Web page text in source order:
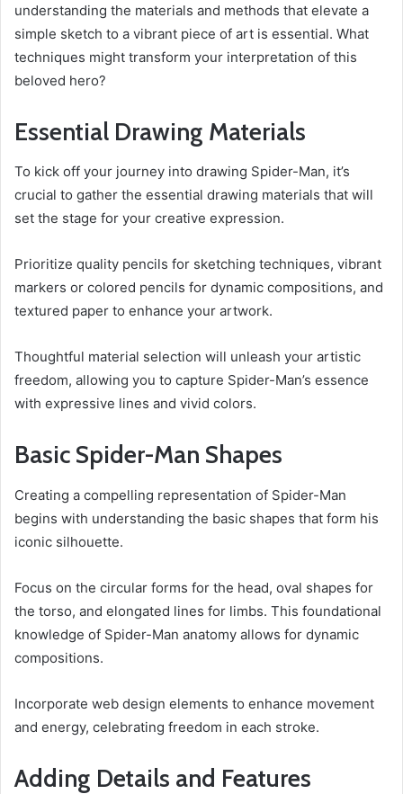
understanding the materials and methods that elevate a
simple sketch to a vibrant piece of art is essential. What
techniques might transform your interpretation of this
beloved hero?
Essential Drawing Materials
To kick off your journey into drawing Spider-Man, it’s
crucial to gather the essential drawing materials that will
set the stage for your creative expression.
Prioritize quality pencils for sketching techniques, vibrant
markers or colored pencils for dynamic compositions, and
textured paper to enhance your artwork.
Thoughtful material selection will unleash your artistic
freedom, allowing you to capture Spider-Man’s essence
with expressive lines and vivid colors.
Basic Spider-Man Shapes
Creating a compelling representation of Spider-Man
begins with understanding the basic shapes that form his
iconic silhouette.
Focus on the circular forms for the head, oval shapes for
the torso, and elongated lines for limbs. This foundational
knowledge of Spider-Man anatomy allows for dynamic
compositions.
Incorporate web design elements to enhance movement
and energy, celebrating freedom in each stroke.
Adding Details and Features